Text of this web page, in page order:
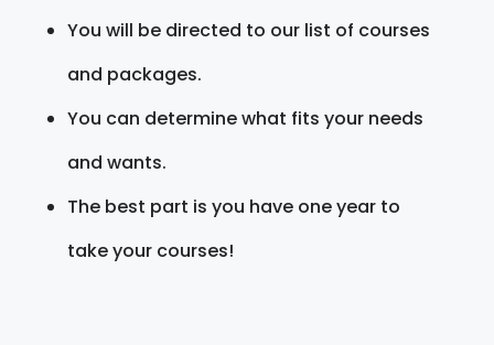
You will be directed to our list of courses
and packages.
You can determine what fits your needs
and wants.
The best part is you have one year to
take your courses!